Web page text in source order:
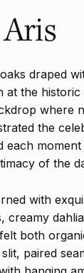
draped
at the historic
where
the
each
of the
with
creamy
both
paired